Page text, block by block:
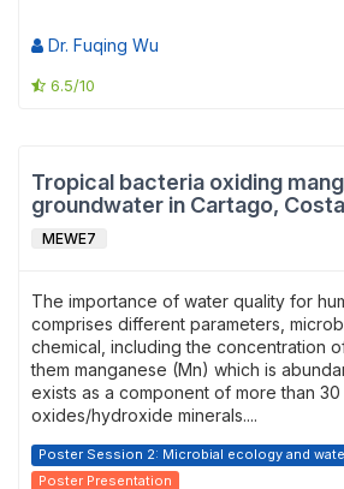
Dr. Fuqing Wu
6.5/10
Tropical bacteria oxiding
groundwater in Cartago,
MEWE7
The importance of water quality for
comprises different parameters,
chemical, including the concentration
them manganese (Mn) which is
exists as a component of more than
oxides/hydroxide minerals....
Poster Session 2: Microbial ecology and
Poster Presentation